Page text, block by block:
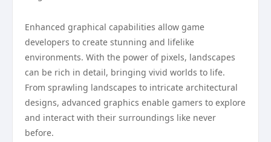
Enhanced graphical capabilities allow game
developers to create stunning and lifelike
environments. With the power of pixels, landscapes
can be rich in detail, bringing vivid worlds to life.
From sprawling landscapes to intricate architectural
designs, advanced graphics enable gamers to explore
and interact with their surroundings like never
before.